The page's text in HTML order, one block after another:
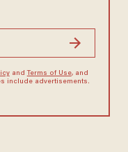
and Terms of Use, and
include advertisements.